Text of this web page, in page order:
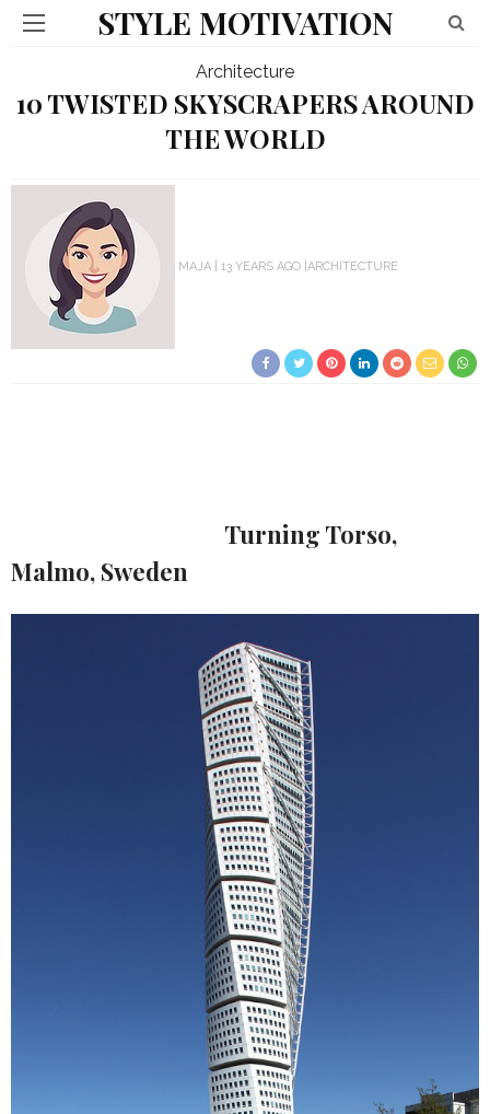
STYLE MOTIVATION
Architecture
10 TWISTED SKYSCRAPERS AROUND
THE WORLD
MAJA 13 YEARS AGO ARCHITECTURE
Turning Torso,
Malmo, Sweden